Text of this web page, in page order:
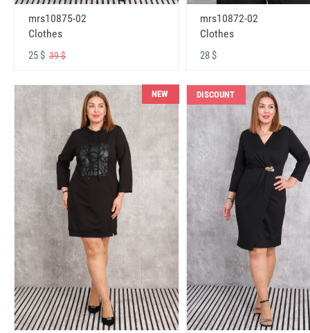
mrs10875-02
Clothes
25 $ 39 $
mrs10872-02
Clothes
28 $
NEW DISCOUNT